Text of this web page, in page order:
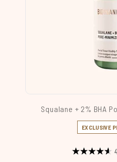
Squalane + 2% BHA
EXCLUSIVE